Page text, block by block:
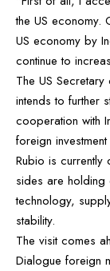
the US economy.
US economy by
continue to
The US
intends to further
cooperation with
foreign
Rubio is currently
sides are
technology,
stability.
The visit comes
Dialogue foreign